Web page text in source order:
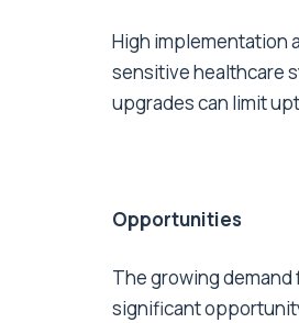
High implementation
sensitive healthcare
upgrades can limit
Opportunities
The growing
significant